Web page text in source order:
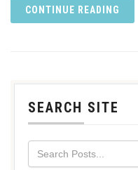
CONTINUE READING
SEARCH SITE